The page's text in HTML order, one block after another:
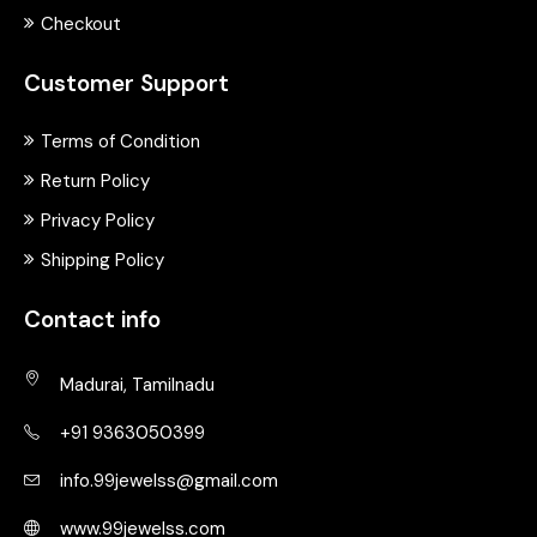
Checkout
Customer Support
Terms of Condition
Return Policy
Privacy Policy
Shipping Policy
Contact info
Madurai, Tamilnadu
+91 9363050399
info.99jewelss@gmail.com
www.99jewelss.com